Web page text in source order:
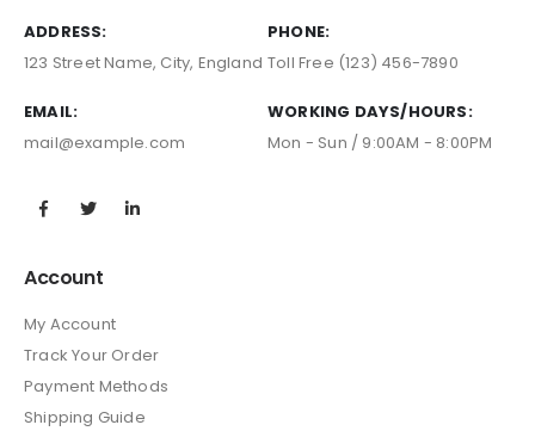
ADDRESS:
123 Street Name, City, England
PHONE:
Toll Free (123) 456-7890
EMAIL:
mail@example.com
WORKING DAYS/HOURS:
Mon - Sun / 9:00AM - 8:00PM
Account
My Account
Track Your Order
Payment Methods
Shipping Guide